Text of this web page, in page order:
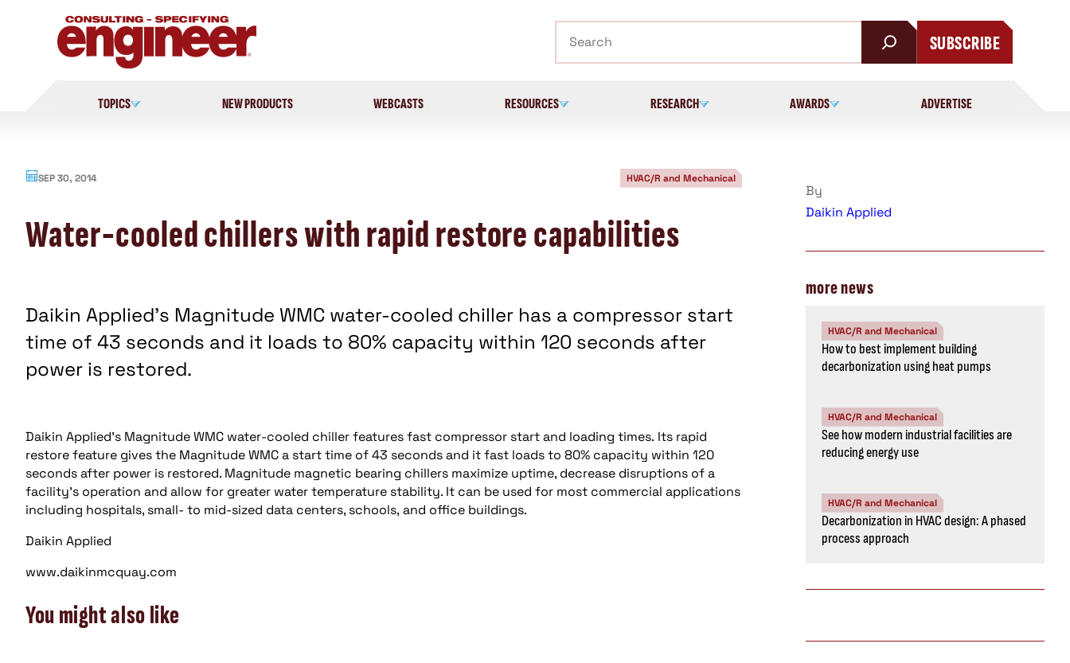
SUBSCRIBE
TOPICS NEW PRODUCTS WEBCASTS RESOURCES RESEARCH AWARDS ADVERTISE
SEP 30, 2014 HVAC/R and Mechanical
Water-cooled chillers with rapid restore capabilities
Daikin Applied's Magnitude WMC water-cooled chiller has a compressor start
time of 43 seconds and it loads to 80% capacity within 120 seconds after
power is restored.
Daikin Applied’s Magnitude WMC water-cooled chiller features fast compressor start and loading times. Its rapid
restore feature gives the Magnitude WMC a start time of 43 seconds and it fast loads to 80% capacity within 120
seconds after power is restored. Magnitude magnetic bearing chillers maximize uptime, decrease disruptions of a
facility’s operation and allow for greater water temperature stability. It can be used for most commercial applications
including hospitals, small- to mid-sized data centers, schools, and office buildings.
Daikin Applied
www.daikinmcquay.com
You might also like
By
Daikin Applied
more news
HVAC/R and Mechanical
How to best implement building
decarbonization using heat pumps
HVAC/R and Mechanical
See how modern industrial facilities are
reducing energy use
HVAC/R and Mechanical
Decarbonization in HVAC design: A phased
process approach